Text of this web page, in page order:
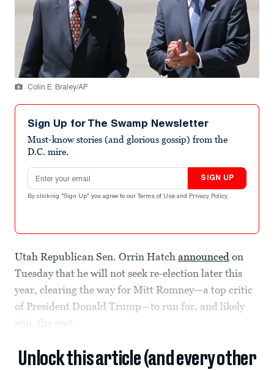
Colin E. Braley/AP
Sign Up for The Swamp Newsletter
Must-know stories (and glorious gossip) from the
D.C. mire.
Email address
SIGN UP
By clicking "Sign Up" you agree to our Terms of Use and Privacy Policy .
Utah Republican Sen. Orrin Hatch announced on
Tuesday that he will not seek re-election later this
year, clearing the way for Mitt Romney—a top critic
of President Donald Trump—to run for, and likely
win, the seat.
Unlock this article (and every other